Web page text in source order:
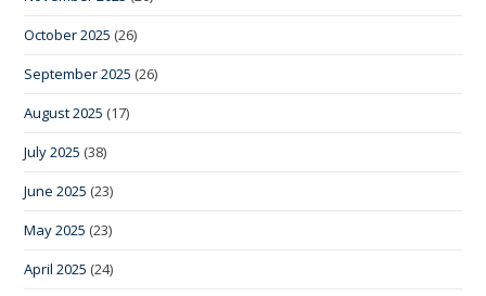
October 2025 (26)
September 2025 (26)
August 2025 (17)
July 2025 (38)
June 2025 (23)
May 2025 (23)
April 2025 (24)